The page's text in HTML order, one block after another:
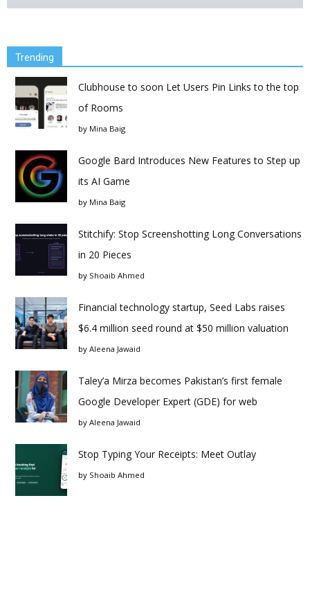
Trending
Clubhouse to soon Let Users Pin Links to the top
of Rooms
by Mina Baig
Google Bard Introduces New Features to Step up
its AI Game
by Mina Baig
Stitchify: Stop Screenshotting Long Conversations
in 20 Pieces
by Shoaib Ahmed
Financial technology startup, Seed Labs raises
$6.4 million seed round at $50 million valuation
by Aleena Jawaid
Taley’a Mirza becomes Pakistan’s first female
Google Developer Expert (GDE) for web
by Aleena Jawaid
Stop Typing Your Receipts: Meet Outlay
by Shoaib Ahmed